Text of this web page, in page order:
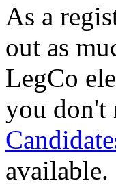
As a
out as
LegCo
you don't
available.